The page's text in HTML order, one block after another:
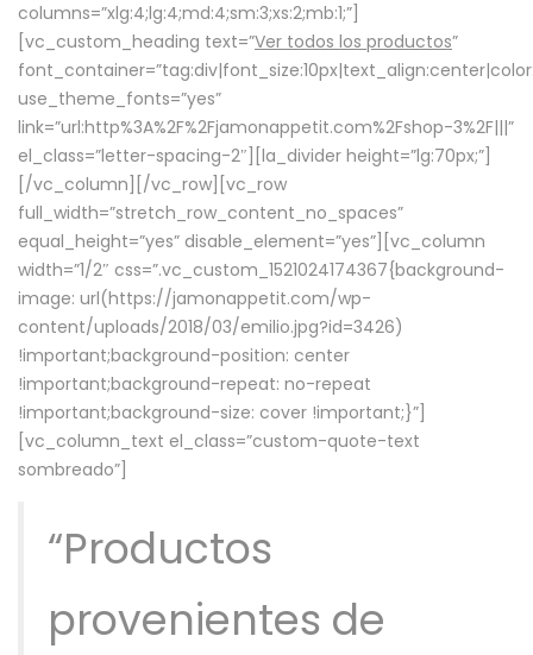
columns=”xlg:4;lg:4;md:4;sm:3;xs:2;mb:1;”]
[vc_custom_heading text=”Ver todos los productos”
use_theme_fonts=”yes”
link=”url:http%3A%2F%2Fjamonappetit.com%2Fshop-3%2F|||”
el_class=”letter-spacing-2″][la_divider height=”lg:70px;”]
[/vc_column][/vc_row][vc_row
full_width=”stretch_row_content_no_spaces”
equal_height=”yes” disable_element=”yes”][vc_column
width=”1/2″ css=”.vc_custom_1521024174367{background-
image: url(https://jamonappetit.com/wp-
content/uploads/2018/03/emilio.jpg?id=3426)
!important;background-position: center
!important;background-repeat: no-repeat
!important;background-size: cover !important;}”]
[vc_column_text el_class=”custom-quote-text
sombreado”]
“Productos
provenientes de